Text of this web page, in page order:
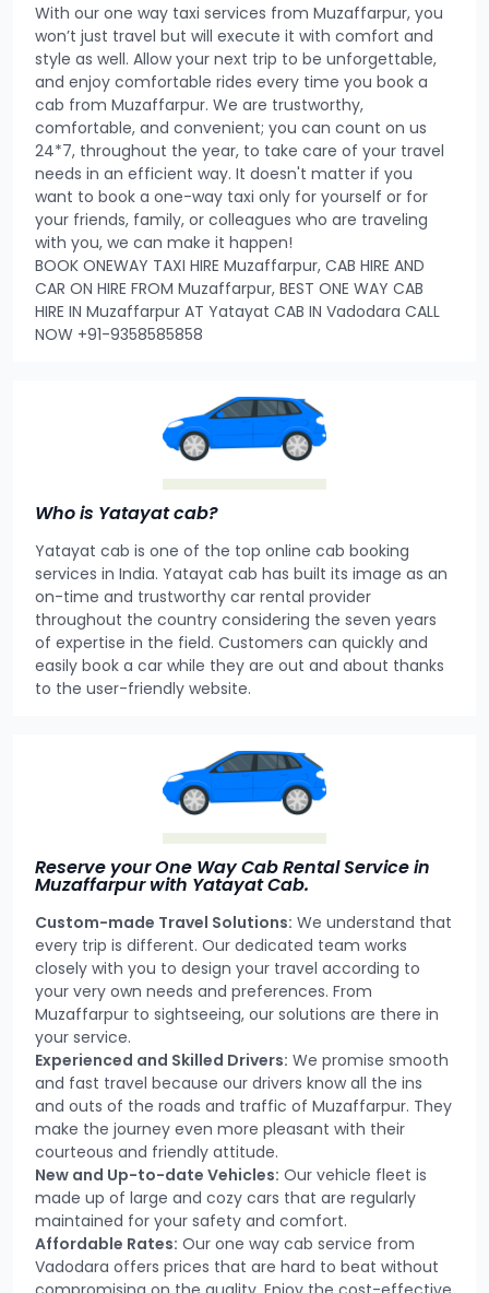
With our one way taxi services from Muzaffarpur, you
won’t just travel but will execute it with comfort and
style as well. Allow your next trip to be unforgettable,
and enjoy comfortable rides every time you book a
cab from Muzaffarpur. We are trustworthy,
comfortable, and convenient; you can count on us
24*7, throughout the year, to take care of your travel
needs in an efficient way. It doesn't matter if you
want to book a one-way taxi only for yourself or for
your friends, family, or colleagues who are traveling
with you, we can make it happen!
BOOK ONEWAY TAXI HIRE Muzaffarpur, CAB HIRE AND
CAR ON HIRE FROM Muzaffarpur, BEST ONE WAY CAB
HIRE IN Muzaffarpur AT Yatayat CAB IN Vadodara CALL
NOW +91-9358585858
Who is Yatayat cab?
Yatayat cab is one of the top online cab booking
services in India. Yatayat cab has built its image as an
on-time and trustworthy car rental provider
throughout the country considering the seven years
of expertise in the field. Customers can quickly and
easily book a car while they are out and about thanks
to the user-friendly website.
Reserve your One Way Cab Rental Service in
Muzaffarpur with Yatayat Cab.
Custom-made Travel Solutions: We understand that
every trip is different. Our dedicated team works
closely with you to design your travel according to
your very own needs and preferences. From
Muzaffarpur to sightseeing, our solutions are there in
your service.
Experienced and Skilled Drivers: We promise smooth
and fast travel because our drivers know all the ins
and outs of the roads and traffic of Muzaffarpur. They
make the journey even more pleasant with their
courteous and friendly attitude.
New and Up-to-date Vehicles: Our vehicle fleet is
made up of large and cozy cars that are regularly
maintained for your safety and comfort.
Affordable Rates: Our one way cab service from
Vadodara offers prices that are hard to beat without